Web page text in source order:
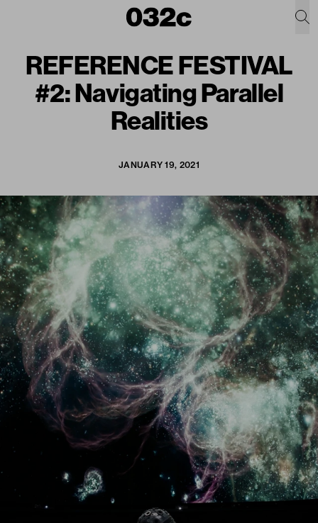
REFERENCE FESTIVAL
#2: Navigating Parallel
Realities
JANUARY 19, 2021